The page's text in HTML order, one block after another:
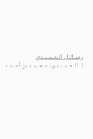
رسـائـل الـعـمـيـدي
لـ الـعـمـيـدي، مـحـمـد بن أحـمـد